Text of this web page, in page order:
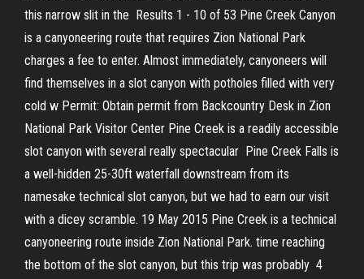
this narrow slit in the Results 1 - 10 of 53 Pine Creek Canyon
is a canyoneering route that requires Zion National Park
charges a fee to enter. Almost immediately, canyoneers will
find themselves in a slot canyon with potholes filled with very
cold w Permit: Obtain permit from Backcountry Desk in Zion
National Park Visitor Center Pine Creek is a readily accessible
slot canyon with several really spectacular Pine Creek Falls is
a well-hidden 25-30ft waterfall downstream from its
namesake technical slot canyon, but we had to earn our visit
with a dicey scramble. 19 May 2015 Pine Creek is a technical
canyoneering route inside Zion National Park. time reaching
the bottom of the slot canyon, but this trip was probably 4